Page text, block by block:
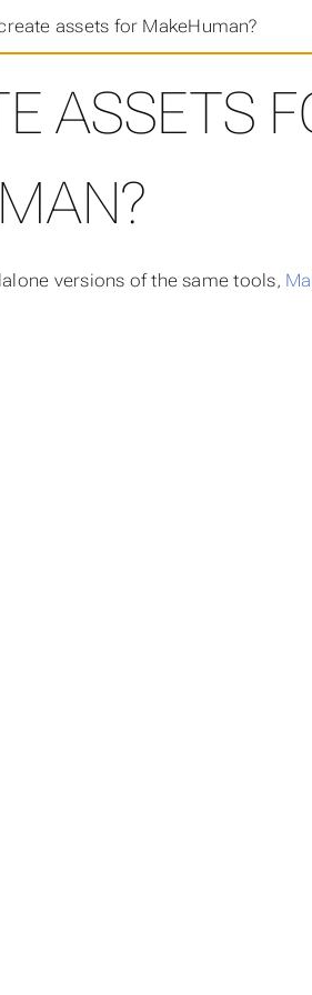
assets for MakeHuman?
ASSETS
versions of the same tools,